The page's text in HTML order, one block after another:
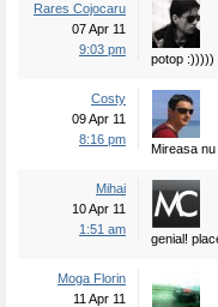
Rares Cojocaru
07 Apr 11
9:03 pm
potop :)))))
Costy
09 Apr 11
8:16 pm
Mireasa
Mihai
10 Apr 11
1:51 am
genial!
Moga Florin
11 Apr 11